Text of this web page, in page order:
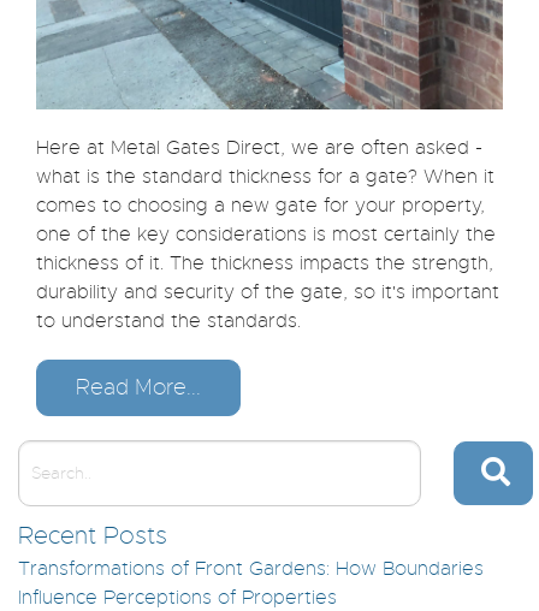
Here at Metal Gates Direct, we are often asked -
what is the standard thickness for a gate? When it
comes to choosing a new gate for your property,
one of the key considerations is most certainly the
thickness of it. The thickness impacts the strength,
durability and security of the gate, so it's important
to understand the standards.
Read More...
Recent Posts
Transformations of Front Gardens: How Boundaries
Influence Perceptions of Properties